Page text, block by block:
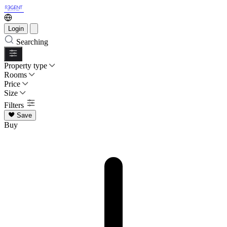
Login
Searching
Property type
Rooms
Price
Size
Filters
Save
Buy